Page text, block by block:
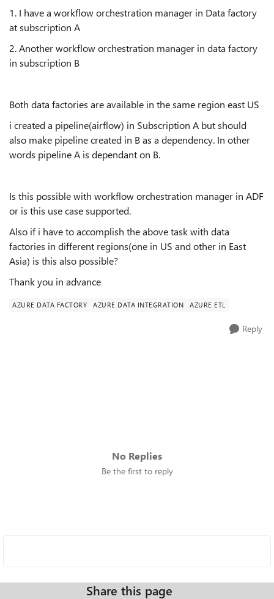
1. I have a workflow orchestration manager in Data factory
at subscription A
2. Another workflow orchestration manager in data factory
in subscription B
Both data factories are available in the same region east US
i created a pipeline(airflow) in Subscription A but should
also make pipeline created in B as a dependency. In other
words pipeline A is dependant on B.
Is this possible with workflow orchestration manager in ADF
or is this use case supported.
Also if i have to accomplish the above task with data
factories in different regions(one in US and other in East
Asia) is this also possible?
Thank you in advance
AZURE DATA FACTORY AZURE DATA INTEGRATION AZURE ETL
Reply
No Replies
Be the first to reply
Share this page